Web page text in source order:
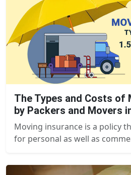
The Types and Costs of
by Packers and Movers
Moving insurance is a policy
for personal as well as